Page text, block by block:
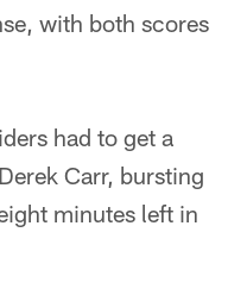
with both scores
had to get a
Carr, bursting
minutes left in